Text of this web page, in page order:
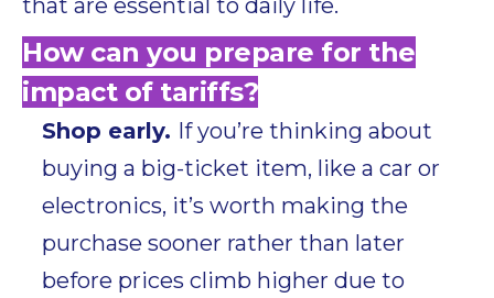
How can you prepare for the
impact of tariffs?
Shop early. If you’re thinking about
buying a big-ticket item, like a car or
electronics, it’s worth making the
purchase sooner rather than later
before prices climb higher due to